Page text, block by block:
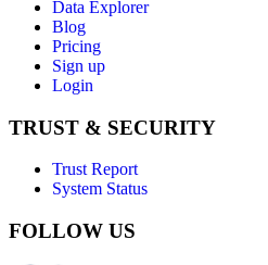
Data Explorer
Blog
Pricing
Sign up
Login
TRUST & SECURITY
Trust Report
System Status
FOLLOW US